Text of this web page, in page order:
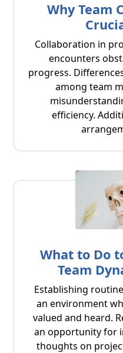
Why Team
Collaboration in
encounters
progress.
among team
efficiency.
What to Do
Team
Establishing
an environment
valued and heard.
an opportunity for
thoughts on